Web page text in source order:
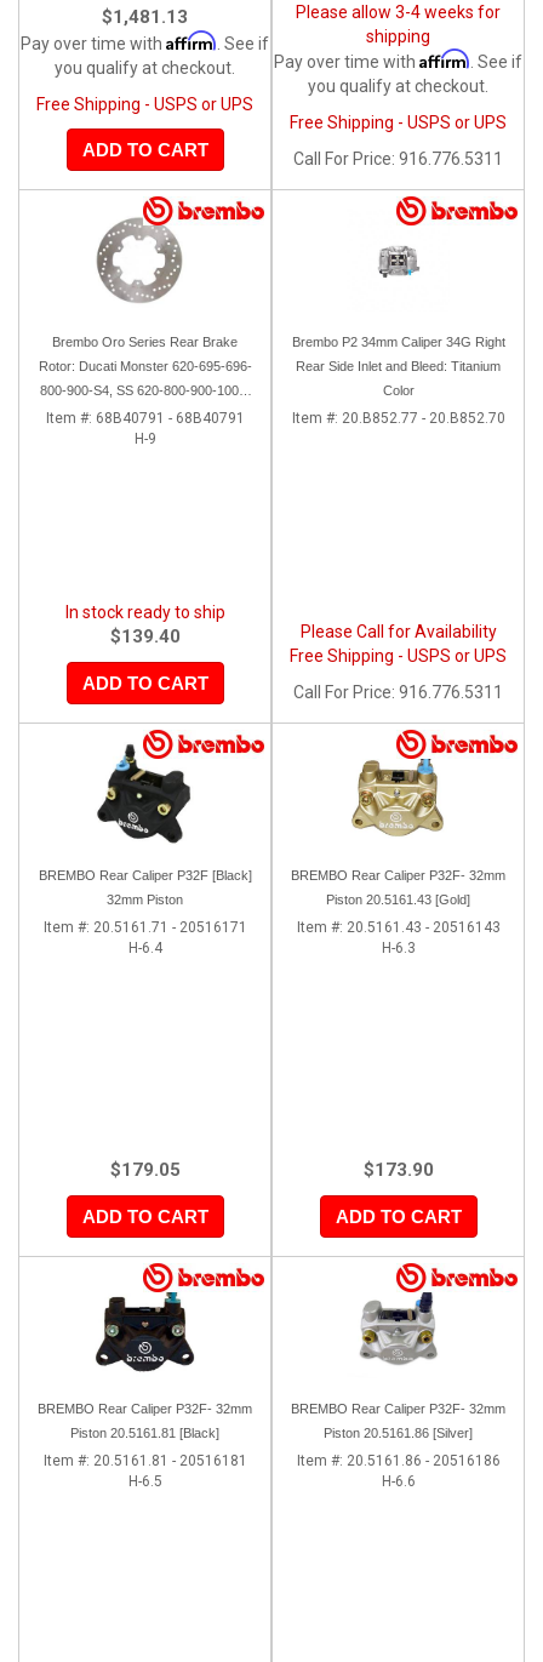
$1,481.13
Pay over time with Affirm . See if
you qualify at checkout.
Free Shipping - USPS or UPS
ADD TO CART
Please allow 3-4 weeks for
shipping
Pay over time with Affirm . See if
you qualify at checkout.
Free Shipping - USPS or UPS
Call
For Price: 916.776.5311
Brembo Oro Series Rear Brake
Rotor: Ducati Monster 620-695-696-
800-900-S4, SS 620-800-900-1000,
ST, 851-888, Sport Classic,
GT1000, Paul Smart
Item #: 68B40791 - 68B40791
H-9
In stock ready to ship
$139.40
ADD TO CART
Brembo P2 34mm Caliper 34G Right
Rear Side Inlet and Bleed: Titanium
Color
Item #: 20.B852.77 - 20.B852.70
Please Call for Availability
Free Shipping - USPS or UPS
Call
For Price: 916.776.5311
BREMBO Rear Caliper P32F [Black]
32mm Piston
Item #: 20.5161.71 - 20516171
H-6.4
$179.05
ADD TO CART
BREMBO Rear Caliper P32F- 32mm
Piston 20.5161.43 [Gold]
Item #: 20.5161.43 - 20516143
H-6.3
$173.90
ADD TO CART
BREMBO Rear Caliper P32F- 32mm
Piston 20.5161.81 [Black]
Item #: 20.5161.81 - 20516181
H-6.5
BREMBO Rear Caliper P32F- 32mm
Piston 20.5161.86 [Silver]
Item #: 20.5161.86 - 20516186
H-6.6